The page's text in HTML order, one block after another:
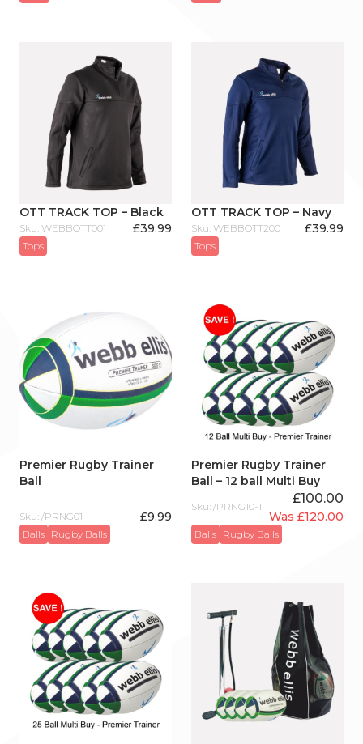
OTT TRACK TOP – Black
Sku: WEBBOTT001 £39.99
Tops
OTT TRACK TOP – Navy
Sku: WEBBOTT200 £39.99
Tops
Premier Rugby Trainer
Ball
Sku: /PRNG01 £9.99
Balls Rugby Balls
Premier Rugby Trainer
Ball – 12 ball Multi Buy
Sku: /PRNG10-1
Was£120.00
Original
price
£100.00
Current
price
Balls Rugby Balls